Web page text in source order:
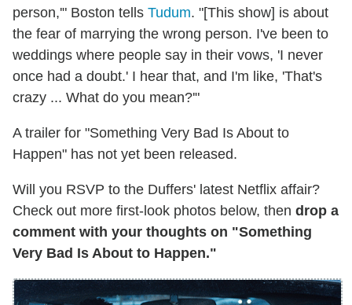
person,'" Boston tells Tudum. "[This show] is about
the fear of marrying the wrong person. I've been to
weddings where people say in their vows, 'I never
once had a doubt.' I hear that, and I'm like, 'That's
crazy ... What do you mean?'"
A trailer for "Something Very Bad Is About to
Happen" has not yet been released.
Will you RSVP to the Duffers' latest Netflix affair?
Check out more first-look photos below, then drop a
comment with your thoughts on "Something
Very Bad Is About to Happen."